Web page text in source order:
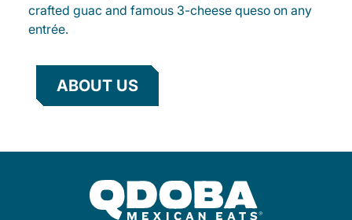
crafted guac and famous 3-cheese queso on any
entrée.
ABOUT US